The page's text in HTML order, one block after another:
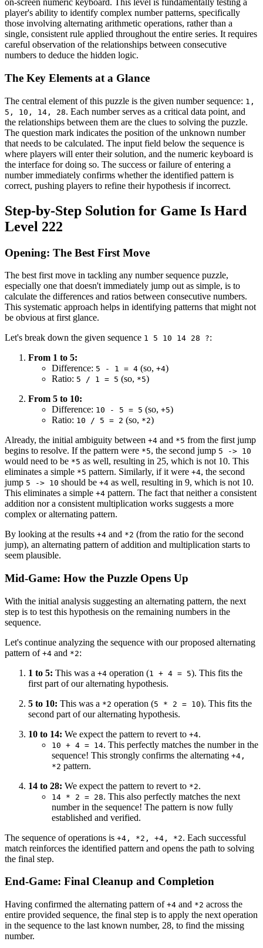
on-screen numeric keyboard. This level is fundamentally testing a
player's ability to identify complex number patterns, specifically
those involving alternating arithmetic operations, rather than a
single, consistent rule applied throughout the entire series. It requires
careful observation of the relationships between consecutive
numbers to deduce the hidden logic.
The Key Elements at a Glance
The central element of this puzzle is the given number sequence: 1,
5, 10, 14, 28. Each number serves as a critical data point, and
the relationships between them are the clues to solving the puzzle.
The question mark indicates the position of the unknown number
that needs to be calculated. The input field below the sequence is
where players will enter their solution, and the numeric keyboard is
the interface for doing so. The success or failure of entering a
number immediately confirms whether the identified pattern is
correct, pushing players to refine their hypothesis if incorrect.
Step-by-Step Solution for Game Is Hard
Level 222
Opening: The Best First Move
The best first move in tackling any number sequence puzzle,
especially one that doesn't immediately jump out as simple, is to
calculate the differences and ratios between consecutive numbers.
This systematic approach helps in identifying patterns that might not
be obvious at first glance.
Let's break down the given sequence 1 5 10 14 28 ?:
From 1 to 5:
Difference: 5 - 1 = 4 (so, +4)
Ratio: 5 / 1 = 5 (so, *5)
From 5 to 10:
Difference: 10 - 5 = 5 (so, +5)
Ratio: 10 / 5 = 2 (so, *2)
Already, the initial ambiguity between +4 and *5 from the first jump
begins to resolve. If the pattern were *5, the second jump 5 -> 10
would need to be *5 as well, resulting in 25, which is not 10. This
eliminates a simple *5 pattern. Similarly, if it were +4, the second
jump 5 -> 10 should be +4 as well, resulting in 9, which is not 10.
This eliminates a simple +4 pattern. The fact that neither a consistent
addition nor a consistent multiplication works suggests a more
complex or alternating pattern.
By looking at the results +4 and *2 (from the ratio for the second
jump), an alternating pattern of addition and multiplication starts to
seem plausible.
Mid-Game: How the Puzzle Opens Up
With the initial analysis suggesting an alternating pattern, the next
step is to test this hypothesis on the remaining numbers in the
sequence.
Let's continue analyzing the sequence with our proposed alternating
pattern of +4 and *2:
1 to 5: This was a +4 operation (1 + 4 = 5). This fits the
first part of our alternating hypothesis.
5 to 10: This was a *2 operation (5 * 2 = 10). This fits the
second part of our alternating hypothesis.
10 to 14: We expect the pattern to revert to +4.
10 + 4 = 14. This perfectly matches the number in the
sequence! This strongly confirms the alternating +4,
*2 pattern.
14 to 28: We expect the pattern to revert to *2.
14 * 2 = 28. This also perfectly matches the next
number in the sequence! The pattern is now fully
established and verified.
The sequence of operations is +4, *2, +4, *2. Each successful
match reinforces the identified pattern and opens the path to solving
the final step.
End-Game: Final Cleanup and Completion
Having confirmed the alternating pattern of +4 and *2 across the
entire provided sequence, the final step is to apply the next operation
in the sequence to the last known number, 28, to find the missing
number.